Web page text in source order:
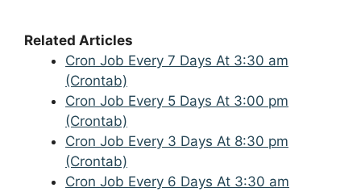
Related Articles
Cron Job Every 7 Days At 3:30 am
(Crontab)
Cron Job Every 5 Days At 3:00 pm
(Crontab)
Cron Job Every 3 Days At 8:30 pm
(Crontab)
Cron Job Every 6 Days At 3:30 am